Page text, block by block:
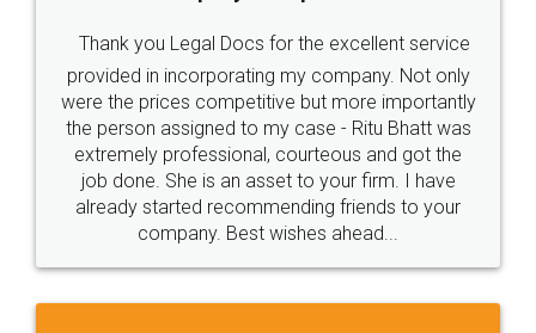
Rental Agreement
Just go for it and register agreement online with
these people... They are very helpful and polite.. i
loved the service by legal docs... Thanks guys... it
made my work on fingertips...Thanks for such
great service